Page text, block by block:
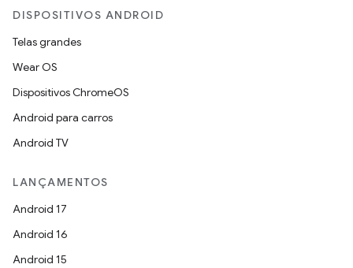
DISPOSITIVOS ANDROID
Telas grandes
Wear OS
Dispositivos ChromeOS
Android para carros
Android TV
LANÇAMENTOS
Android 17
Android 16
Android 15